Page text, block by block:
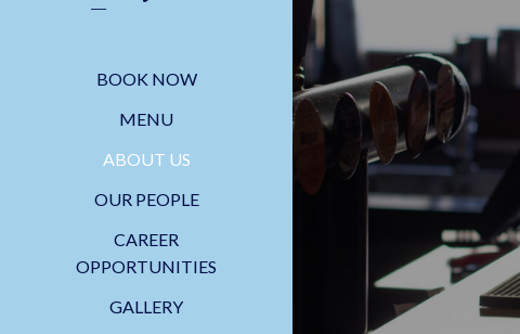
BOOK NOW
MENU
ABOUT US
OUR PEOPLE
CAREER
OPPORTUNITIES
GALLERY